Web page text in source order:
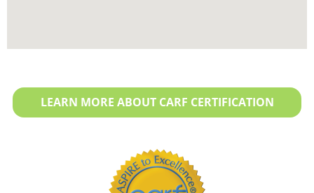
LEARN MORE ABOUT CARF CERTIFICATION